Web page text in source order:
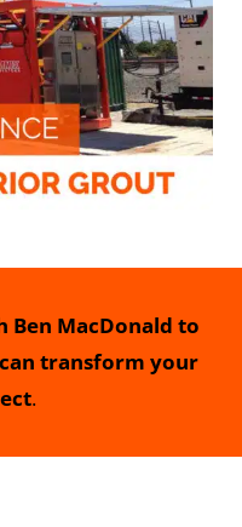
Ben MacDonald to
transform your
.